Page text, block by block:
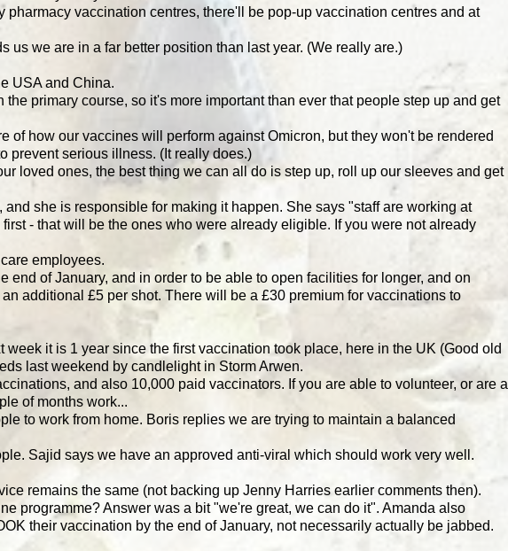
vaccination centres, there'll be pop-up vaccination centres and at
us we are in a far better position than last year. (We really are.)
USA and China.
primary course, so it's more important than ever that people step up and get
how our vaccines will perform against Omicron, but they won't be rendered
prevent serious illness. (It really does.)
loved ones, the best thing we can all do is step up, roll up our sleeves and get
she is responsible for making it happen. She says "staff are working at
- that will be the ones who were already eligible. If you were not already
employees.
of January, and in order to be able to open facilities for longer, and on
additional £5 per shot. There will be a £30 premium for vaccinations to
it is 1 year since the first vaccination took place, here in the UK (Good old
last weekend by candlelight in Storm Arwen.
and also 10,000 paid vaccinators. If you are able to volunteer, or are a
of months work...
to work from home. Boris replies we are trying to maintain a balanced
Sajid says we have an approved anti-viral which should work very well.
remains the same (not backing up Jenny Harries earlier comments then).
programme? Answer was a bit "we're great, we can do it". Amanda also
their vaccination by the end of January, not necessarily actually be jabbed.